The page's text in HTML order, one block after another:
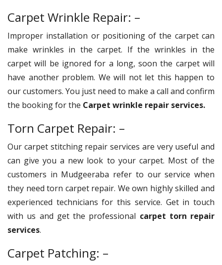
Carpet Wrinkle Repair: –
Improper installation or positioning of the carpet can
make wrinkles in the carpet. If the wrinkles in the
carpet will be ignored for a long, soon the carpet will
have another problem. We will not let this happen to
our customers. You just need to make a call and confirm
the booking for the Carpet wrinkle repair services.
Torn Carpet Repair: –
Our carpet stitching repair services are very useful and
can give you a new look to your carpet. Most of the
customers in Mudgeeraba refer to our service when
they need torn carpet repair. We own highly skilled and
experienced technicians for this service. Get in touch
with us and get the professional carpet torn repair
services.
Carpet Patching: –